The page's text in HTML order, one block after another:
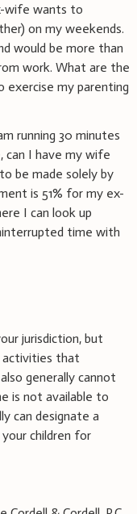
wife wants to
on my weekends.
would be more than
work. What are the
my parenting
running 30 minutes
can I have my wife
be made solely by
is 51% for my ex-
I can look up
time with
jurisdiction, but
activities that
generally cannot
is not available to
can designate a
children for